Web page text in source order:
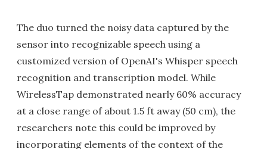
The duo turned the noisy data captured by the
sensor into recognizable speech using a
customized version of OpenAI's Whisper speech
recognition and transcription model. While
WirelessTap demonstrated nearly 60% accuracy
at a close range of about 1.5 ft away (50 cm), the
researchers note this could be improved by
incorporating elements of the context of the